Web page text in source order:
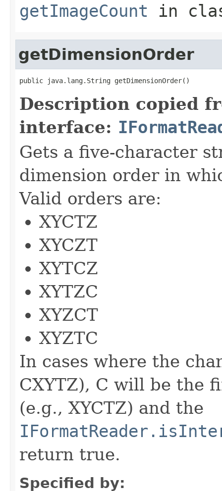
getImageCount in
getDimensionOrder
public java.lang.String getDimensionOrder()
Description copied
interface:
Gets a five-character
dimension order in
Valid orders are:
XYCTZ
XYCZT
XYTCZ
XYTZC
XYZCT
XYZTC
In cases where the
CXYTZ), C will be the
(e.g., XYCTZ) and the
return true.
Specified by: